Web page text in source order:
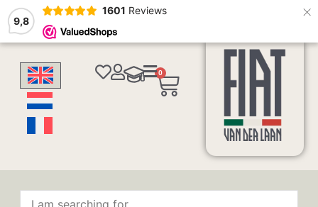
9,8
1601 Reviews ×
0
Cart